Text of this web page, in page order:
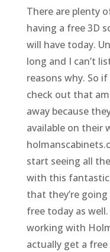
There are plenty
having a free 3D
will have today.
long and I can’t
reasons why. So
check out that
away because
available on their
start seeing all
with this fantastic
that they’re
free today as
working with
actually get a